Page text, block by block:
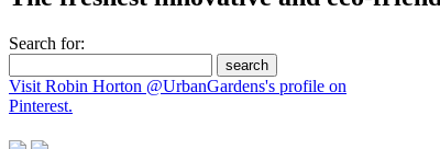
Search for:
Visit Robin Horton @UrbanGardens's profile on
Pinterest.